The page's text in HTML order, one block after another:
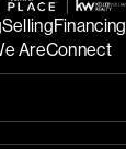
SellingFinancing
AreConnect